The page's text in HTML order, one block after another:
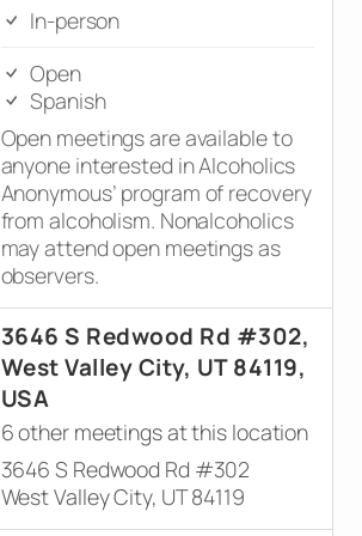
In-person
Open
Spanish
Open meetings are available to
anyone interested in Alcoholics
Anonymous’ program of recovery
from alcoholism. Nonalcoholics
may attend open meetings as
observers.
3646 S Redwood Rd #302,
West Valley City, UT 84119,
USA
6 other meetings at this location
3646 S Redwood Rd #302
West Valley City, UT 84119